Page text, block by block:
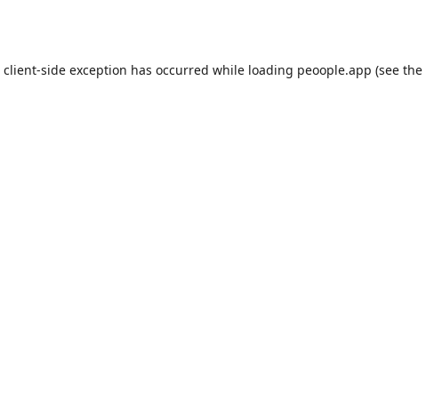
client-side exception has occurred while loading peoople.app (see the